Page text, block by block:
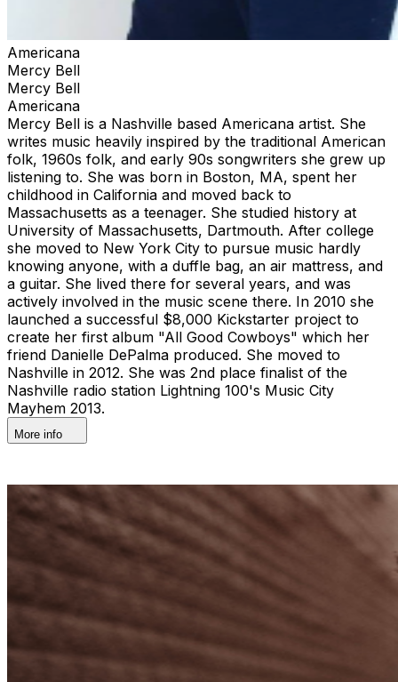
Americana
Mercy Bell
Mercy Bell
Americana
Mercy Bell is a Nashville based Americana artist. She
writes music heavily inspired by the traditional American
folk, 1960s folk, and early 90s songwriters she grew up
listening to. She was born in Boston, MA, spent her
childhood in California and moved back to
Massachusetts as a teenager. She studied history at
University of Massachusetts, Dartmouth. After college
she moved to New York City to pursue music hardly
knowing anyone, with a duffle bag, an air mattress, and
a guitar. She lived there for several years, and was
actively involved in the music scene there. In 2010 she
launched a successful $8,000 Kickstarter project to
create her first album "All Good Cowboys" which her
friend Danielle DePalma produced. She moved to
Nashville in 2012. She was 2nd place finalist of the
Nashville radio station Lightning 100's Music City
Mayhem 2013.
More info